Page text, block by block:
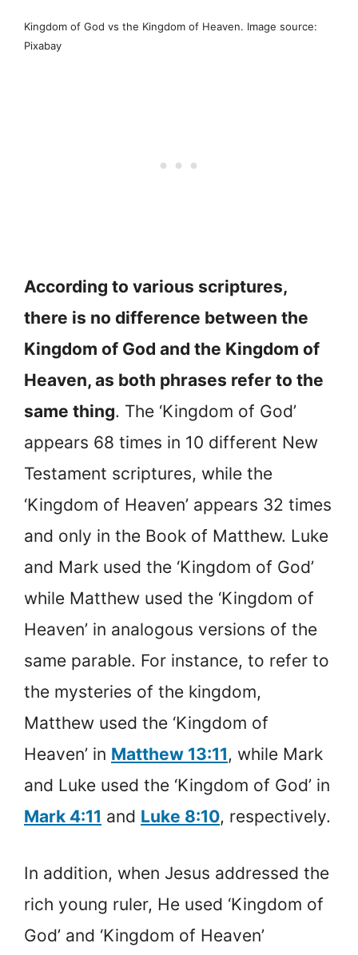
Kingdom of God vs the Kingdom of Heaven. Image source:
Pixabay
According to various scriptures,
there is no difference between the
Kingdom of God and the Kingdom of
Heaven, as both phrases refer to the
same thing. The ‘Kingdom of God’
appears 68 times in 10 different New
Testament scriptures, while the
‘Kingdom of Heaven’ appears 32 times
and only in the Book of Matthew. Luke
and Mark used the ‘Kingdom of God’
while Matthew used the ‘Kingdom of
Heaven’ in analogous versions of the
same parable. For instance, to refer to
the mysteries of the kingdom,
Matthew used the ‘Kingdom of
Heaven’ in Matthew 13:11, while Mark
and Luke used the ‘Kingdom of God’ in
Mark 4:11 and Luke 8:10, respectively.
In addition, when Jesus addressed the
rich young ruler, He used ‘Kingdom of
God’ and ‘Kingdom of Heaven’